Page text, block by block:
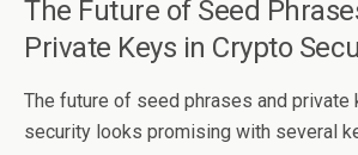
The Future of Seed
Private Keys in Crypto
The future of seed phrases and private
security looks promising with several